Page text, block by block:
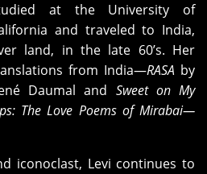
at the University of
and traveled to India,
land, in the late 60’s. Her
from India—RASA by
Daumal and Sweet on My
The Love Poems of Mirabai—
iconoclast, Levi continues to